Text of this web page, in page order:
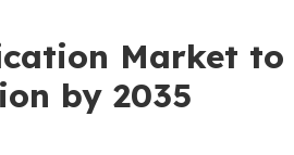
Market to
by 2035